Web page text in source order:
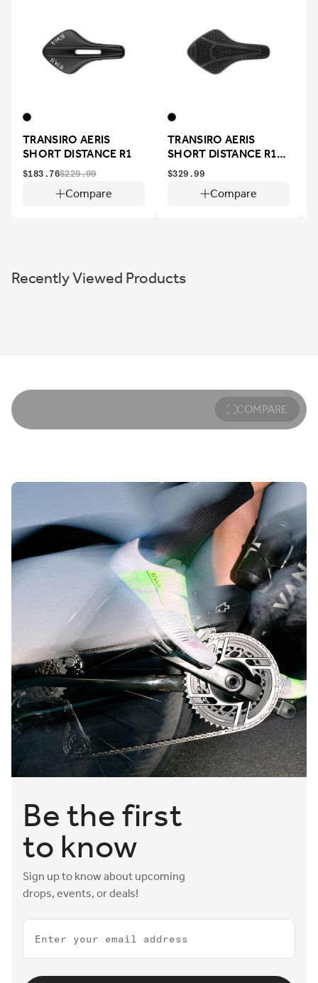
TRANSIRO AERIS
SHORT DISTANCE R1
Compare
$183.76$229.99
TRANSIRO AERIS
SHORT DISTANCE R1
ADAPTIVE
Compare
$329.99
Recently Viewed Products
COMPARE
Be the first
to know
Sign up to know about upcoming
drops, events, or deals!
Email